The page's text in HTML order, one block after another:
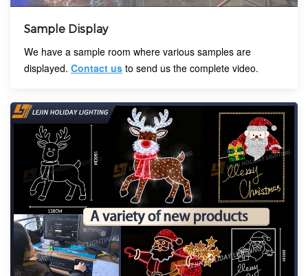
Sample Display
We have a sample room where various samples are
displayed. Contact us to send us the complete video.